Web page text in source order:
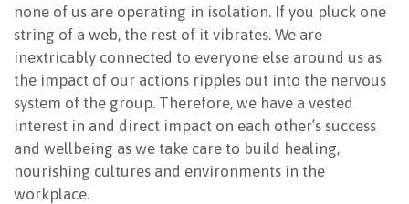
none of us are operating in isolation. If you pluck one
string of a web, the rest of it vibrates. We are
inextricably connected to everyone else around us as
the impact of our actions ripples out into the nervous
system of the group. Therefore, we have a vested
interest in and direct impact on each other’s success
and wellbeing as we take care to build healing,
nourishing cultures and environments in the
workplace.